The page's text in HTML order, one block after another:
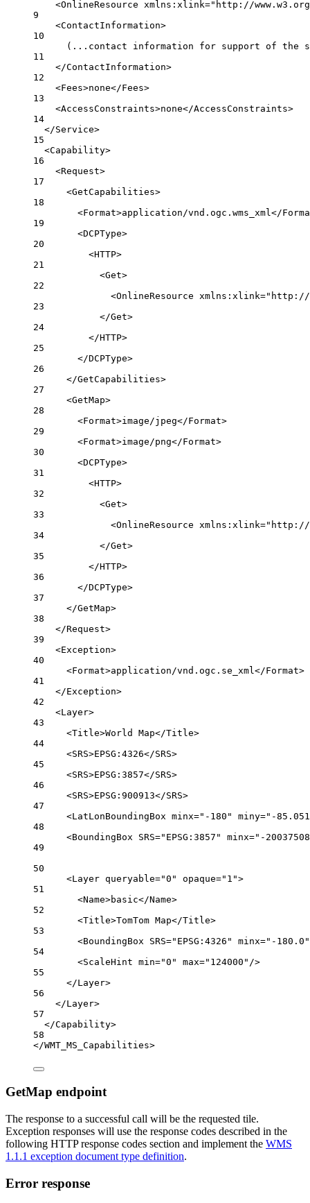
<OnlineResource xmlns:xlink="http://
9
<ContactInformation>
10
(...contact information for support of the
11
</ContactInformation>
12
<Fees>none</Fees>
13
<AccessConstraints>none</AccessConstraints>
14
</Service>
15
<Capability>
16
<Request>
17
<GetCapabilities>
18
<Format>application/vnd.ogc.wms_xml</
19
<DCPType>
20
<HTTP>
21
<Get>
22
<OnlineResource xmlns:xlink="http://
23
</Get>
24
</HTTP>
25
</DCPType>
26
</GetCapabilities>
27
<GetMap>
28
<Format>image/jpeg</Format>
29
<Format>image/png</Format>
30
<DCPType>
31
<HTTP>
32
<Get>
33
<OnlineResource xmlns:xlink="http://
34
</Get>
35
</HTTP>
36
</DCPType>
37
</GetMap>
38
</Request>
39
<Exception>
40
<Format>application/vnd.ogc.se_xml</Format>
41
</Exception>
42
<Layer>
43
<Title>World Map</Title>
44
<SRS>EPSG:4326</SRS>
45
<SRS>EPSG:3857</SRS>
46
<SRS>EPSG:900913</SRS>
47
<LatLonBoundingBox minx="-180" miny="-
48
<BoundingBox SRS="EPSG:3857" minx="-
49
50
<Layer queryable="0" opaque="1">
51
<Name>basic</Name>
52
<Title>TomTom Map</Title>
53
<BoundingBox SRS="EPSG:4326" minx="-180.0"
54
<ScaleHint min="0" max="124000" />
55
</Layer>
56
</Layer>
57
</Capability>
58
</WMT_MS_Capabilities>
GetMap endpoint
The response to a successful call will be the requested tile.
Exception responses will use the response codes described in the
following HTTP response codes section and implement the WMS
1.1.1 exception document type definition.
Error response